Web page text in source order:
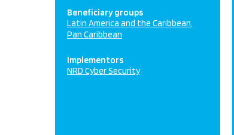
Beneficiary groups
Latin America and the Caribbean
Pan Caribbean
Implementors
NRD Cyber Security